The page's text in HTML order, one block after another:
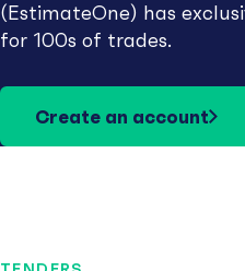
(EstimateOne) has
for 100s of trades.
Create an account